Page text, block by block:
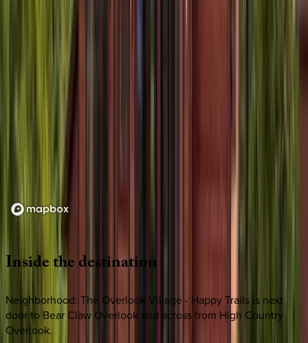
Insidethedestination
Neighborhood: The Overlook Village - Happy Trails is next
door to Bear Claw Overlook and across from High Country
Overlook.